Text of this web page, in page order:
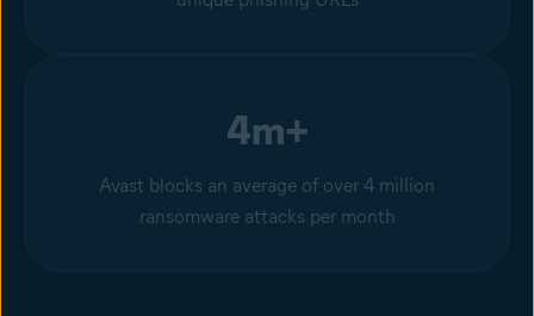
4m+
Avast blocks an average of over 4 million
ransomware attacks per month